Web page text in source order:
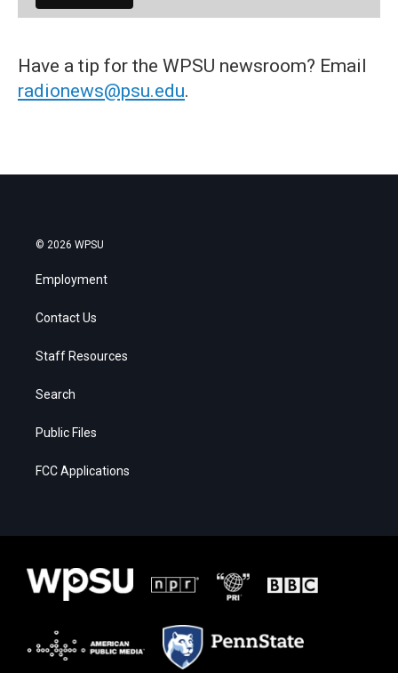
Have a tip for the WPSU newsroom? Email
radionews@psu.edu.
© 2026 WPSU
Employment
Contact Us
Staff Resources
Search
Public Files
FCC Applications